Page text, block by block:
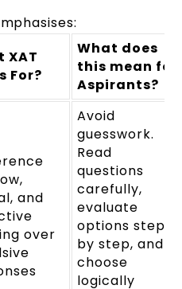
XAT
For?
What does
this mean for
Aspirants?
and
over
Avoid
guesswork.
Read
questions
carefully,
evaluate
options step
by step, and
choose
logically